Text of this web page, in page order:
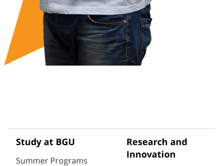
Study at BGU
Summer Programs
Research and
Innovation